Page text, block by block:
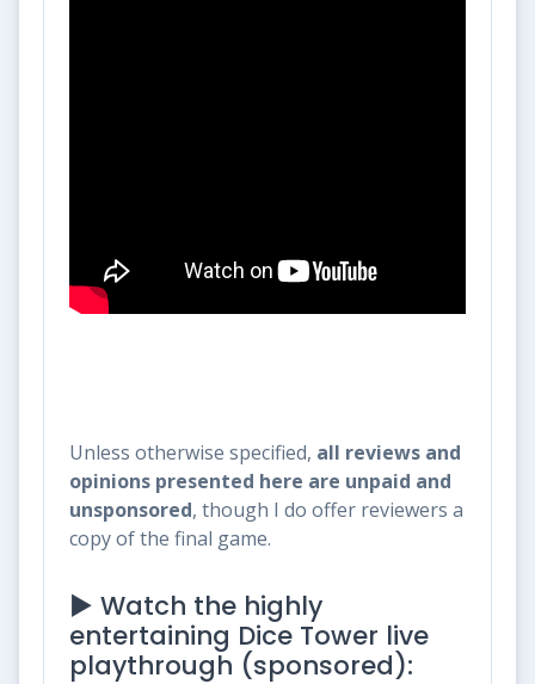
Unless otherwise specified, all reviews and
opinions presented here are unpaid and
unsponsored, though I do offer reviewers a
copy of the final game.
▶️ Watch the highly
entertaining Dice Tower live
playthrough (sponsored):